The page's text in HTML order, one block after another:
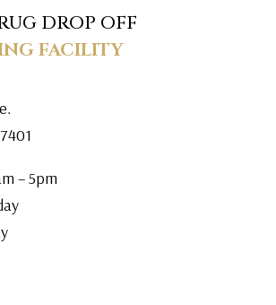
DROP OFF
FACILITY
– 5pm